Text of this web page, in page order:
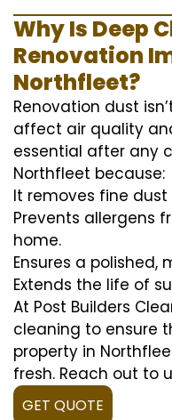
Why Is Deep
Renovation
Northfleet?
Renovation dust
affect air quality
essential after any
Northfleet because:
It removes fine
Prevents allergens
home.
Ensures a
Extends the life of
At Post Builders
cleaning to ensure
property in
fresh. Reach out to
GET QUOTE